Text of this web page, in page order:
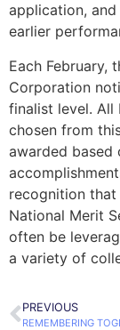
application,
earlier
Each February,
Corporation
finalist level. All
chosen from
awarded based
recognition that
National Merit
often be
a variety of
PREVIOUS
REMEMBERING